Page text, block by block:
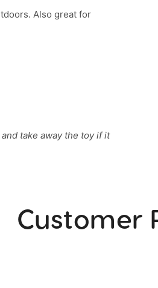
Also great for
take away the toy if it
Customer